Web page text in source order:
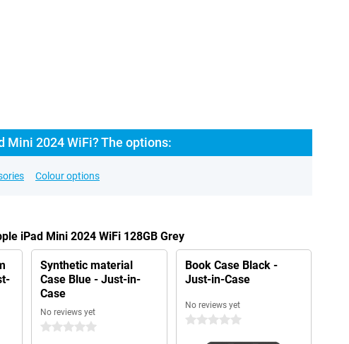
Mini 2024 WiFi? The options:
Colour options
iPad Mini 2024 WiFi 128GB Grey
Synthetic material
Case Blue - Just-in-
Case
No reviews yet
0 stars
Book Case Black -
Just-in-Case
No reviews yet
0 stars